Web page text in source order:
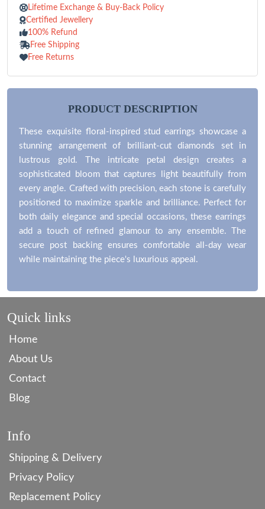
Lifetime Exchange & Buy-Back Policy
Certified Jewellery
100% Refund
Free Shipping
Free Returns
PRODUCT DESCRIPTION
These exquisite floral-inspired stud earrings showcase a
stunning arrangement of brilliant-cut diamonds set in
lustrous gold. The intricate petal design creates a
sophisticated bloom that captures light beautifully from
every angle. Crafted with precision, each stone is carefully
positioned to maximize sparkle and brilliance. Perfect for
both daily elegance and special occasions, these earrings
add a touch of refined glamour to any ensemble. The
secure post backing ensures comfortable all-day wear
while maintaining the piece's luxurious appeal.
Quick links
Home
About Us
Contact
Blog
Info
Shipping & Delivery
Privacy Policy
Replacement Policy